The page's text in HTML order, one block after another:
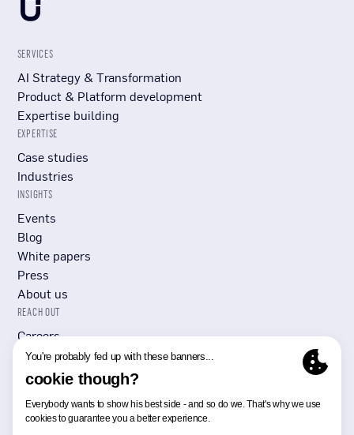
SERVICES
AI Strategy & Transformation
Product & Platform development
Expertise building
EXPERTISE
Case studies
Industries
INSIGHTS
Events
Blog
White papers
Press
About us
REACH OUT
Careers
Submit RFP/RFI
Contact Us